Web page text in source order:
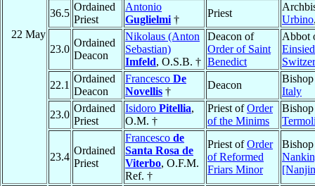
22 May
36.5
Ordained
Priest
Antonio
Guglielmi †
Priest
Urbino
23.0
Ordained
Deacon
Nikolaus (Anton
Sebastian)
Imfeld, O.S.B. †
Deacon of
Order of Saint
Benedict
Abbot
22.1
Ordained
Deacon
Francesco De
Novellis †
Deacon
Italy
23.0
Ordained
Priest
Isidoro Pitellia,
O.M. †
Priest ofOrder
of the Minims
23.4
Ordained
Priest
Francesco de
Santa Rosa de
Viterbo, O.F.M.
Ref. †
Priest ofOrder
of Reformed
Friars Minor